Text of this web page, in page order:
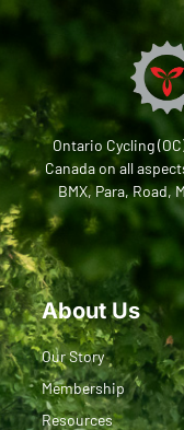
Ontario Cycling
Canada on all
BMX, Para, Road,
About Us
Our Story
Membership
Resources